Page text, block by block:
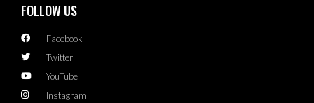
FOLLOW US
Facebook
Twitter
YouTube
Instagram